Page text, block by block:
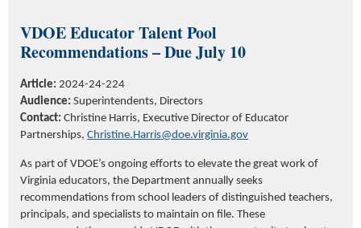
VDOEEducatorTalent Pool
Recommendations –Due July 10
Article: 2024-24-224
Audience: Superintendents, Directors
Contact: Christine Harris, Executive Director of Educator
Partnerships, Christine.Harris@doe.virginia.gov
As part of VDOE’s ongoing efforts to elevate the great work of
Virginia educators, the Department annually seeks
recommendations from school leaders of distinguished teachers,
principals, and specialists to maintain on file. These